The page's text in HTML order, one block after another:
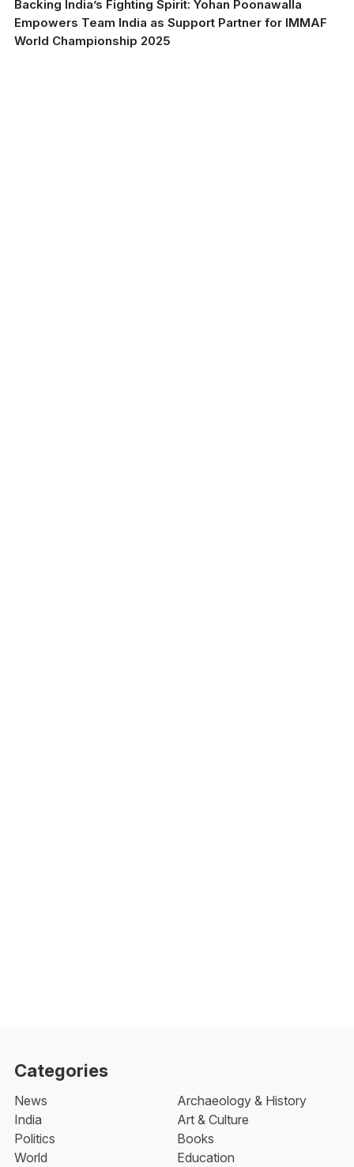
Backing India’s Fighting Spirit: Yohan Poonawalla
Empowers Team India as Support Partner for IMMAF
World Championship 2025
Categories
News
India
Politics
World
Archaeology & History
Art & Culture
Books
Education